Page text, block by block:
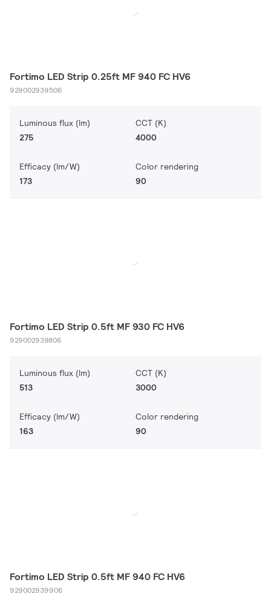
Fortimo LED Strip 0.25ft MF 940 FC HV6
929002939506
Luminous flux (lm)
275
CCT (K)
4000
Efficacy (lm/W)
173
Color rendering
90
Fortimo LED Strip 0.5ft MF 930 FC HV6
929002939806
Luminous flux (lm)
513
CCT (K)
3000
Efficacy (lm/W)
163
Color rendering
90
Fortimo LED Strip 0.5ft MF 940 FC HV6
929002939906